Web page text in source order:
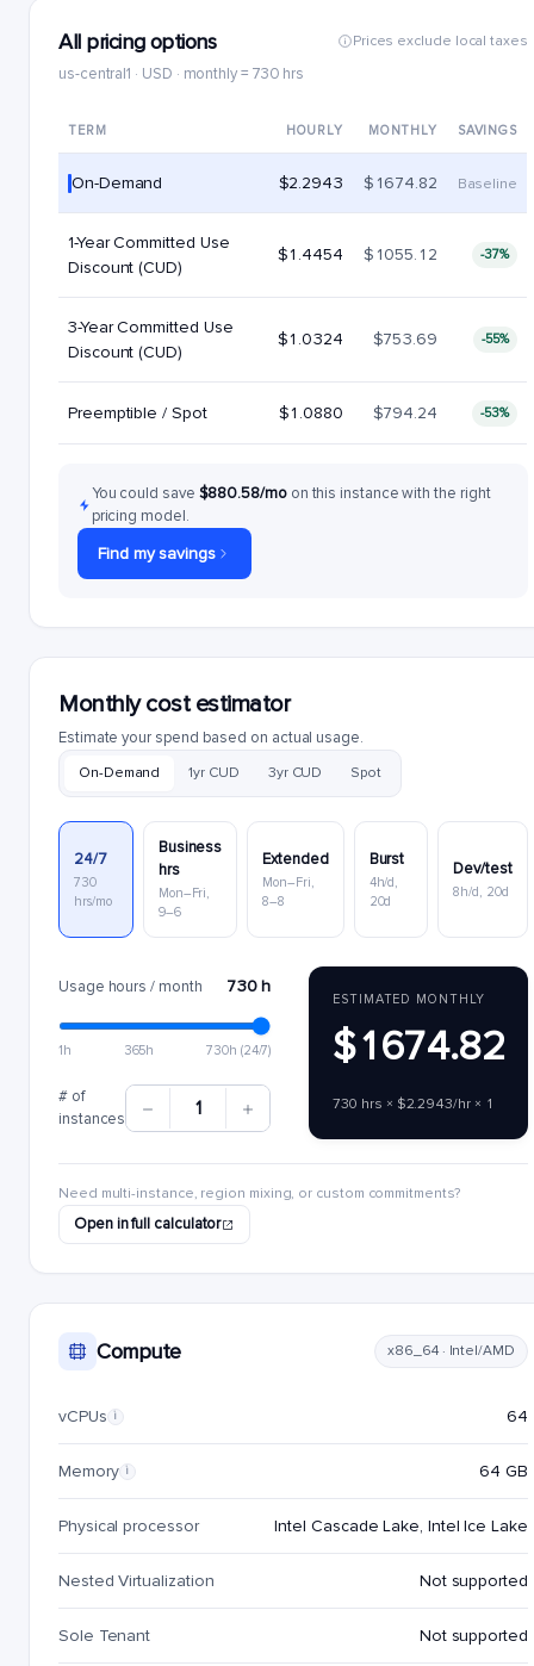
All pricing options
us-central1 · USD · monthly = 730 hrs
Prices exclude local taxes
TERM HOURLY MONTHLY SAVINGS
On-Demand $2.2943 $1674.82 Baseline
1-Year Committed Use
Discount (CUD)
$1.4454 $1055.12 -37%
3-Year Committed Use
Discount (CUD)
$1.0324 $753.69 -55%
Preemptible / Spot $1.0880 $794.24 -53%
You could save $880.58/mo on this instance with the right
pricing model.
Find my savings
Monthly cost estimator
Estimate your spend based on actual usage.
On-Demand 1yr CUD 3yr CUD Spot
24/7
730
hrs/mo
Business
hrs
Mon–Fri,
9–6
Extended
Mon–Fri,
8–8
Burst
4h/d,
20d
Dev/test
8h/d, 20d
Usage hours / month 730 h
1h 365h 730h (24/7)
# of
instances
1
ESTIMATED MONTHLY
$1674.82
730 hrs × $2.2943/hr × 1
Need multi-instance, region mixing, or custom commitments?
Open in full calculator
Compute x86_64 · Intel/AMD
vCPUs i 64
Memory i 64 GB
Physical processor Intel Cascade Lake, Intel Ice Lake
Nested Virtualization Not supported
Sole Tenant Not supported